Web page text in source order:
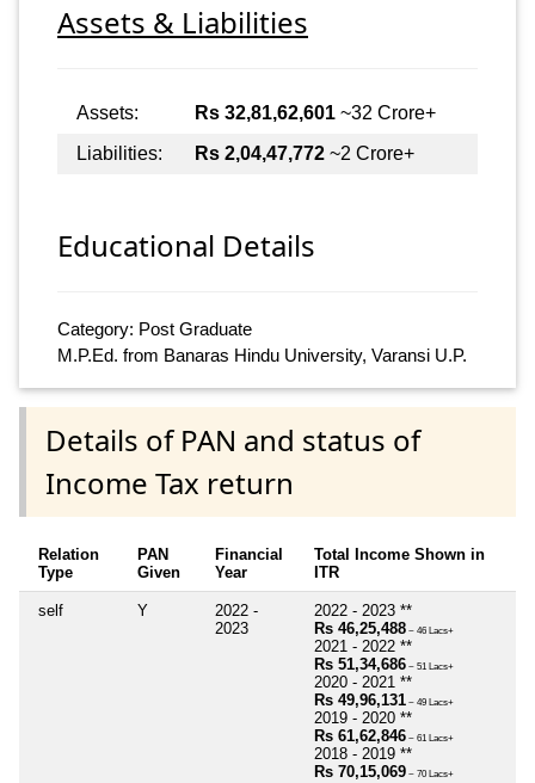
Assets & Liabilities
Assets: Rs 32,81,62,601 ~32 Crore+
Liabilities:
Rs 2,04,47,772 ~2 Crore+
Educational Details
Category: Post Graduate
M.P.Ed. from Banaras Hindu University, Varansi U.P.
Details of PAN and status of
Income Tax return
Relation
Type
PAN
Given
Financial
Year
Total Income Shown in
ITR
self Y
2022 -
2023
2022 - 2023 **
Rs 46,25,488 ~ 46 Lacs+
2021 - 2022 **
Rs 51,34,686 ~ 51 Lacs+
2020 - 2021 **
Rs 49,96,131 ~ 49 Lacs+
2019 - 2020 **
Rs 61,62,846 ~ 61 Lacs+
2018 - 2019 **
Rs 70,15,069 ~ 70 Lacs+